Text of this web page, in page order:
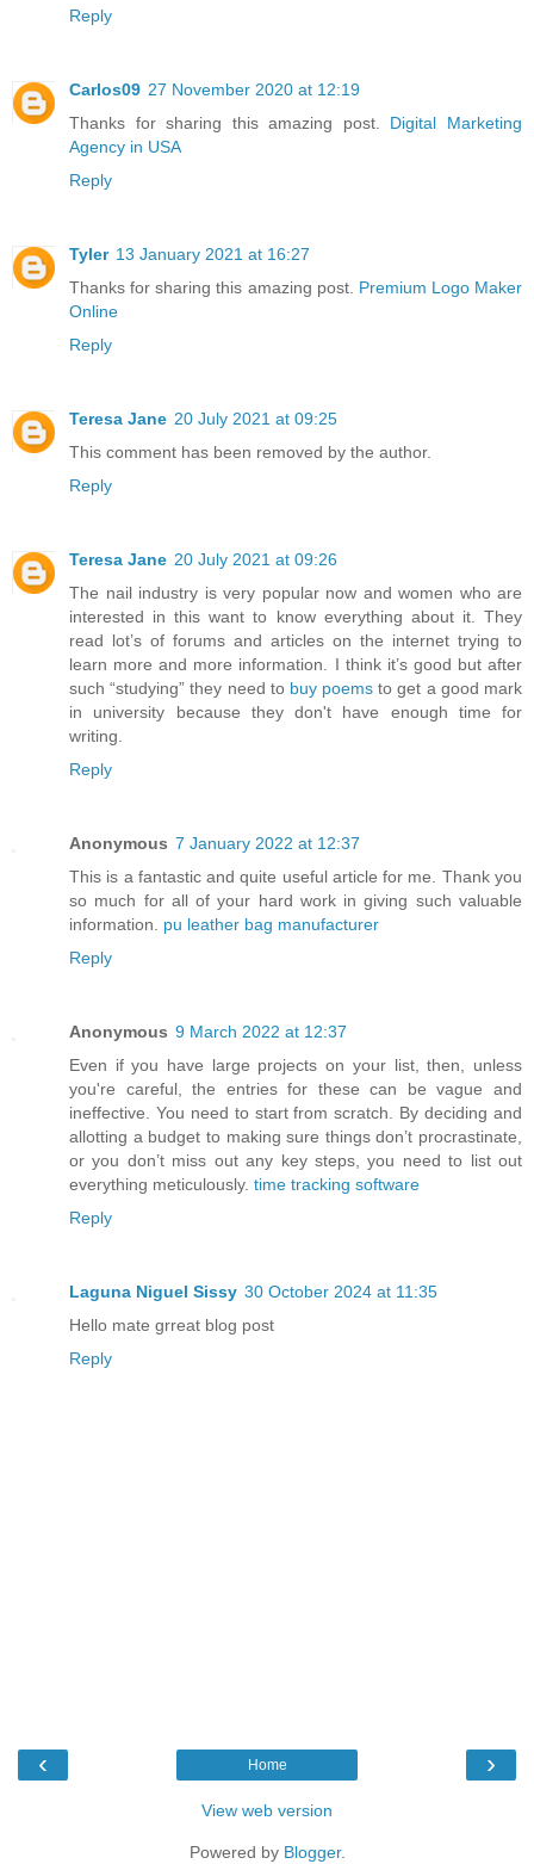
Reply
Carlos09 27 November 2020 at 12:19
Thanks for sharing this amazing post. Digital Marketing
Agency in USA
Reply
Tyler 13 January 2021 at 16:27
Thanks for sharing this amazing post. Premium Logo Maker
Online
Reply
Teresa Jane 20 July 2021 at 09:25
This comment has been removed by the author.
Reply
Teresa Jane 20 July 2021 at 09:26
The nail industry is very popular now and women who are
interested in this want to know everything about it. They
read lot’s of forums and articles on the internet trying to
learn more and more information. I think it’s good but after
such “studying” they need to buy poems to get a good mark
in university because they don't have enough time for
writing.
Reply
Anonymous 7 January 2022 at 12:37
This is a fantastic and quite useful article for me. Thank you
so much for all of your hard work in giving such valuable
information. pu leather bag manufacturer
Reply
Anonymous 9 March 2022 at 12:37
Even if you have large projects on your list, then, unless
you're careful, the entries for these can be vague and
ineffective. You need to start from scratch. By deciding and
allotting a budget to making sure things don’t procrastinate,
or you don’t miss out any key steps, you need to list out
everything meticulously. time tracking software
Reply
Laguna Niguel Sissy 30 October 2024 at 11:35
Hello mate grreat blog post
Reply
‹ ›
Home
View web version
Powered by Blogger.